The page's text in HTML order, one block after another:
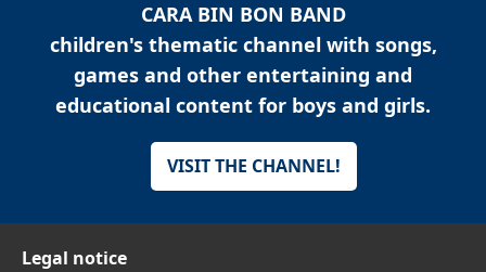
CARA BIN BON BAND
children's thematic channel with songs,
games and other entertaining and
educational content for boys and girls.
VISIT THE CHANNEL!
Legal notice